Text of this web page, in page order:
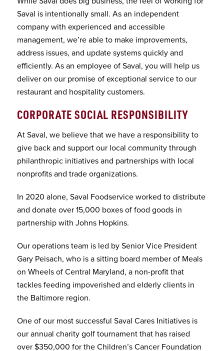
Saval is intentionally small. As an independent
company with experienced and accessible
management, we’re able to make improvements,
address issues, and update systems quickly and
efficiently. As an employee of Saval, you will help us
deliver on our promise of exceptional service to our
restaurant and hospitality customers.
CORPORATE SOCIAL RESPONSIBILITY
At Saval, we believe that we have a responsibility to
give back and support our local community through
philanthropic initiatives and partnerships with local
nonprofits and trade organizations.
In 2020 alone, Saval Foodservice worked to distribute
and donate over 15,000 boxes of food goods in
partnership with Johns Hopkins.
Our operations team is led by Senior Vice President
Gary Peisach, who is a sitting board member of Meals
on Wheels of Central Maryland, a non-profit that
tackles feeding impoverished and elderly clients in
the Baltimore region.
One of our most successful Saval Cares Initiatives is
our annual charity golf tournament that has raised
over $350,000 for the Children’s Cancer Foundation